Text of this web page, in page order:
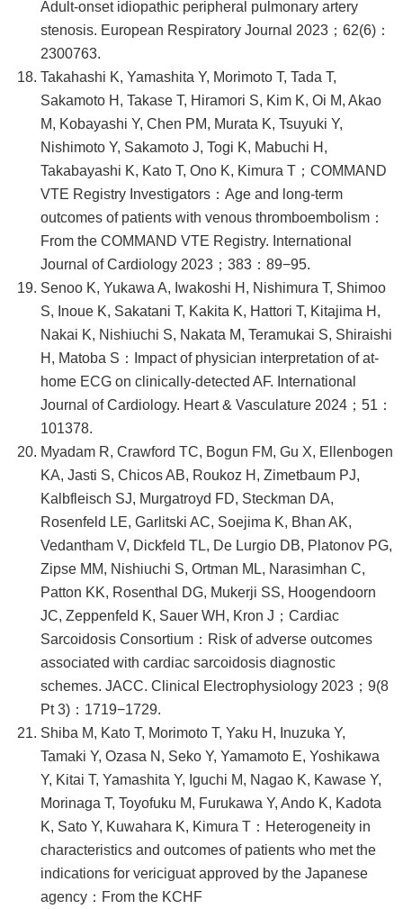
Adult-onset idiopathic peripheral pulmonary artery
stenosis. European Respiratory Journal 2023；62(6)：
2300763.
Takahashi K, Yamashita Y, Morimoto T, Tada T,
Sakamoto H, Takase T, Hiramori S, Kim K, Oi M, Akao
M, Kobayashi Y, Chen PM, Murata K, Tsuyuki Y,
Nishimoto Y, Sakamoto J, Togi K, Mabuchi H,
Takabayashi K, Kato T, Ono K, Kimura T；COMMAND
VTE Registry Investigators：Age and long-term
outcomes of patients with venous thromboembolism：
From the COMMAND VTE Registry. International
Journal of Cardiology 2023；383：89−95.
Senoo K, Yukawa A, Iwakoshi H, Nishimura T, Shimoo
S, Inoue K, Sakatani T, Kakita K, Hattori T, Kitajima H,
Nakai K, Nishiuchi S, Nakata M, Teramukai S, Shiraishi
H, Matoba S：Impact of physician interpretation of at-
home ECG on clinically-detected AF. International
Journal of Cardiology. Heart & Vasculature 2024；51：
101378.
Myadam R, Crawford TC, Bogun FM, Gu X, Ellenbogen
KA, Jasti S, Chicos AB, Roukoz H, Zimetbaum PJ,
Kalbfleisch SJ, Murgatroyd FD, Steckman DA,
Rosenfeld LE, Garlitski AC, Soejima K, Bhan AK,
Vedantham V, Dickfeld TL, De Lurgio DB, Platonov PG,
Zipse MM, Nishiuchi S, Ortman ML, Narasimhan C,
Patton KK, Rosenthal DG, Mukerji SS, Hoogendoorn
JC, Zeppenfeld K, Sauer WH, Kron J；Cardiac
Sarcoidosis Consortium：Risk of adverse outcomes
associated with cardiac sarcoidosis diagnostic
schemes. JACC. Clinical Electrophysiology 2023；9(8
Pt 3)：1719−1729.
Shiba M, Kato T, Morimoto T, Yaku H, Inuzuka Y,
Tamaki Y, Ozasa N, Seko Y, Yamamoto E, Yoshikawa
Y, Kitai T, Yamashita Y, Iguchi M, Nagao K, Kawase Y,
Morinaga T, Toyofuku M, Furukawa Y, Ando K, Kadota
K, Sato Y, Kuwahara K, Kimura T：Heterogeneity in
characteristics and outcomes of patients who met the
indications for vericiguat approved by the Japanese
agency：From the KCHF